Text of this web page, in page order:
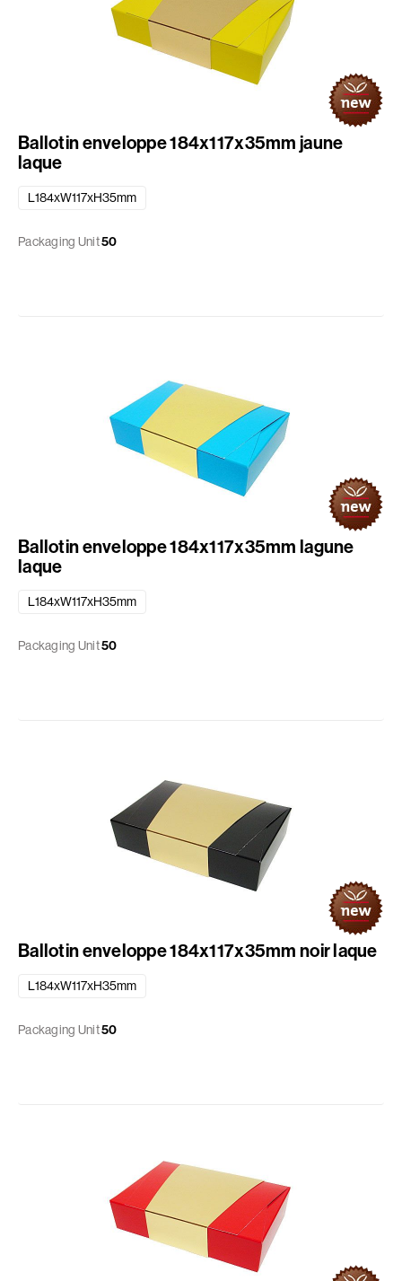
Ballotin enveloppe 184x117x35mm jaune
laque
L184xW117xH35mm
Packaging Unit50
Ballotin enveloppe 184x117x35mm lagune
laque
L184xW117xH35mm
Packaging Unit50
Ballotin enveloppe 184x117x35mm noir laque
L184xW117xH35mm
Packaging Unit50